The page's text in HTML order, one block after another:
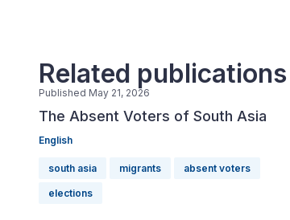
Related publications
Published May 21, 2026
The Absent Voters of South Asia
English
south asia migrants absent voters
elections